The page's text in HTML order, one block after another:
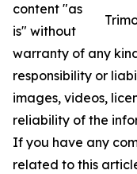
content "as
is" without
warranty of any
responsibility or
images, videos,
reliability of the
If you have any
related to this